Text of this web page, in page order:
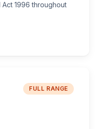
1996 throughout
FULL RANGE